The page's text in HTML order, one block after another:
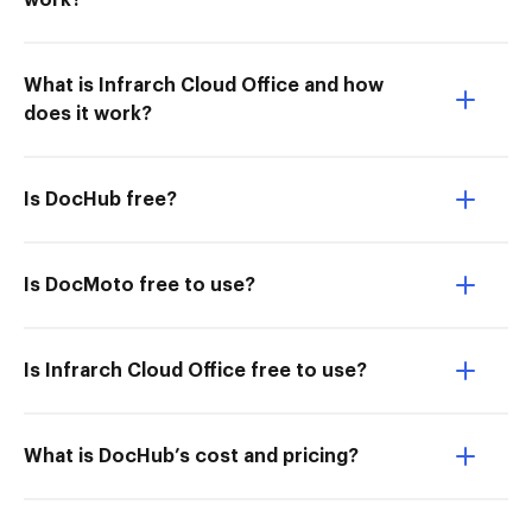
What is Infrarch Cloud Office and how
does it work?
Is DocHub free?
Is DocMoto free to use?
Is Infrarch Cloud Office free to use?
What is DocHub’s cost and pricing?